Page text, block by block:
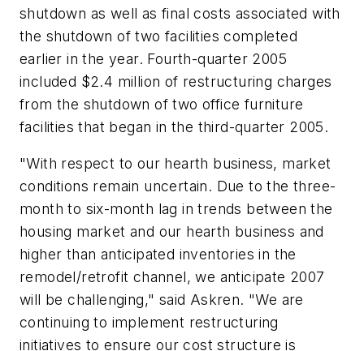
shutdown as well as final costs associated with
the shutdown of two facilities completed
earlier in the year. Fourth-quarter 2005
included $2.4 million of restructuring charges
from the shutdown of two office furniture
facilities that began in the third-quarter 2005.
"With respect to our hearth business, market
conditions remain uncertain. Due to the three-
month to six-month lag in trends between the
housing market and our hearth business and
higher than anticipated inventories in the
remodel/retrofit channel, we anticipate 2007
will be challenging," said Askren. "We are
continuing to implement restructuring
initiatives to ensure our cost structure is